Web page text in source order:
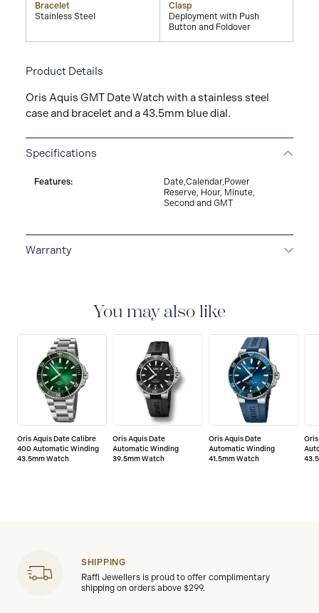
Bracelet
Stainless Steel
Clasp
Deployment with Push
Button and Foldover
Product Details
Oris Aquis GMT Date Watch with a stainless steel
case and bracelet and a 43.5mm blue dial.
Specifications
Features:
Date,Calendar,Power
Reserve, Hour, Minute,
Second and GMT
Warranty
manufacturing defects. Please refer to the operating
instructions for specific information about the
warranty conditions and restrictions.
You may also like
Oris Aquis Date Calibre
400 Automatic Winding
43.5mm Watch
Oris Aquis Date
Automatic Winding
39.5mm Watch
Oris Aquis Date
Automatic Winding
41.5mm Watch
SHIPPING
Raffi Jewellers is proud to offer complimentary
shipping on orders above $299.